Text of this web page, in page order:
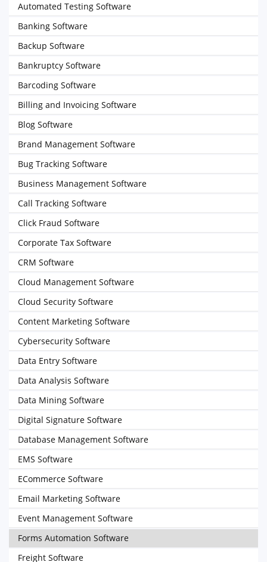
Automated Testing Software
Banking Software
Backup Software
Bankruptcy Software
Barcoding Software
Billing and Invoicing Software
Blog Software
Brand Management Software
Bug Tracking Software
Business Management Software
Call Tracking Software
Click Fraud Software
Corporate Tax Software
CRM Software
Cloud Management Software
Cloud Security Software
Content Marketing Software
Cybersecurity Software
Data Entry Software
Data Analysis Software
Data Mining Software
Digital Signature Software
Database Management Software
EMS Software
ECommerce Software
Email Marketing Software
Event Management Software
Forms Automation Software
Freight Software